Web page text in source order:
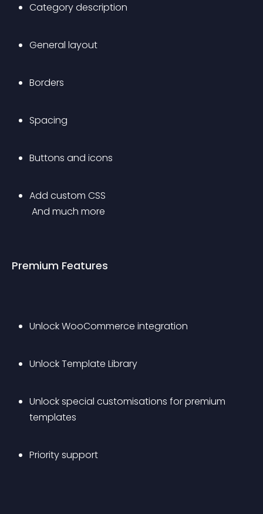
Category description
General layout
Borders
Spacing
Buttons and icons
Add custom CSS
And much more
Premium Features
Unlock WooCommerce integration
Unlock Template Library
Unlock special customisations for premium
templates
Priority support